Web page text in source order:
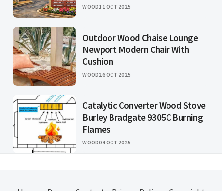
WOOD11 OCT 2025
Outdoor Wood Chaise Lounge
Newport Modern Chair With
Cushion
WOOD26 OCT 2025
Catalytic Converter Wood Stove
Burley Bradgate 9305C Burning
Flames
WOOD04 OCT 2025